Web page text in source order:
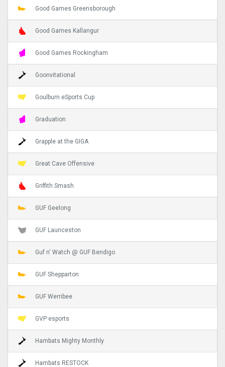
Good Games Greensborough
Good Games Kallangur
Good Games Rockingham
Goonvitational
Goulburn eSports Cup
Graduation
Grapple at the GIGA
Great Cave Offensive
Griffith Smash
GUF Geelong
GUF Launceston
Guf n' Watch @ GUF Bendigo
GUF Shepparton
GUF Werribee
GVP esports
Hambats Mighty Monthly
Hambats RESTOCK